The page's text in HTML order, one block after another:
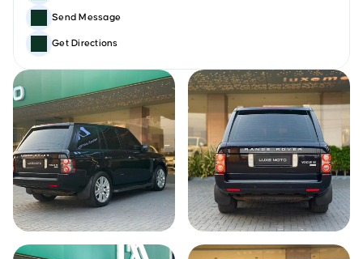
Send Message
Get Directions